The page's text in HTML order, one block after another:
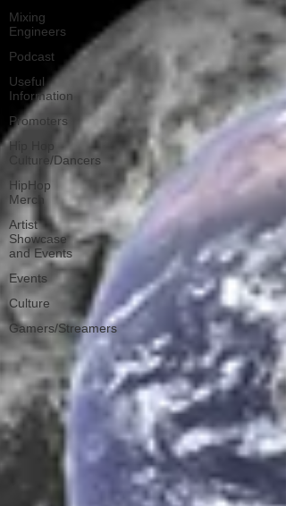
Mixing
Engineers
Podcast
Useful
Information
Promoters
Hip Hop
Culture/Dancers
HipHop
Merch
Artist
Showcase
and Events
Events
Culture
Gamers/Streamers